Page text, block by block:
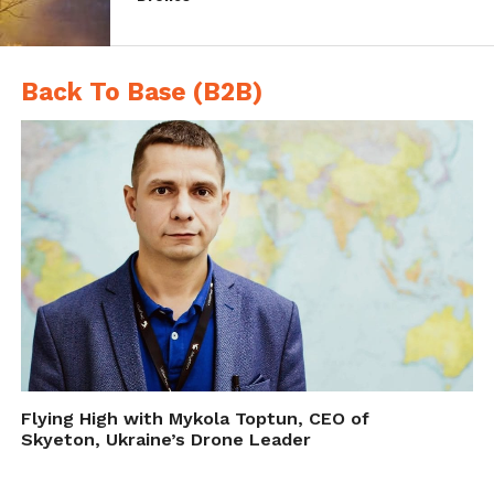
stopped the Coke 600’ is something
NASCAR would definitely like to avoid in its
drone coverage.
As of now Fox Sports is upbeat about
Back To Base (B2B)
Flying High with Mykola Toptun, CEO of
Skyeton, Ukraine’s Drone Leader